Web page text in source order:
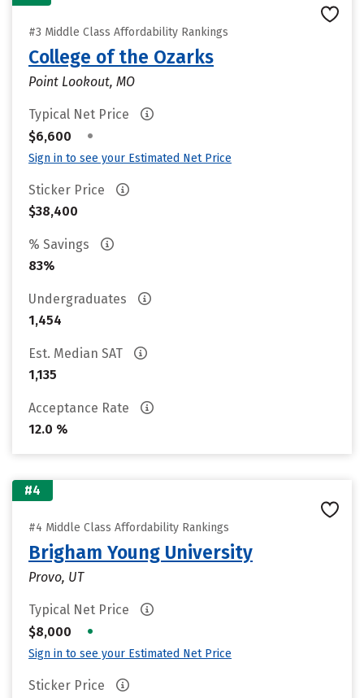
#3 Middle Class Affordability Rankings
College of the Ozarks
Point Lookout, MO
Typical Net Price
$6,600
•
Sign in to see your Estimated Net Price
Sticker Price
$38,400
% Savings
83%
Undergraduates
1,454
Est. Median SAT
1,135
Acceptance Rate
12.0 %
#4
#4 Middle Class Affordability Rankings
Brigham Young University
Provo, UT
Typical Net Price
$8,000
•
Sign in to see your Estimated Net Price
Sticker Price